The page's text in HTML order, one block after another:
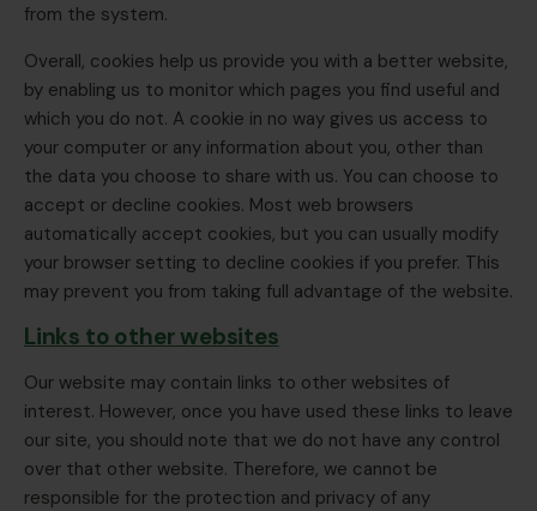
from the system.
Overall, cookies help us provide you with a better website,
by enabling us to monitor which pages you find useful and
which you do not. A cookie in no way gives us access to
your computer or any information about you, other than
the data you choose to share with us. You can choose to
accept or decline cookies. Most web browsers
automatically accept cookies, but you can usually modify
your browser setting to decline cookies if you prefer. This
may prevent you from taking full advantage of the website.
Links to other websites
Our website may contain links to other websites of
interest. However, once you have used these links to leave
our site, you should note that we do not have any control
over that other website. Therefore, we cannot be
responsible for the protection and privacy of any